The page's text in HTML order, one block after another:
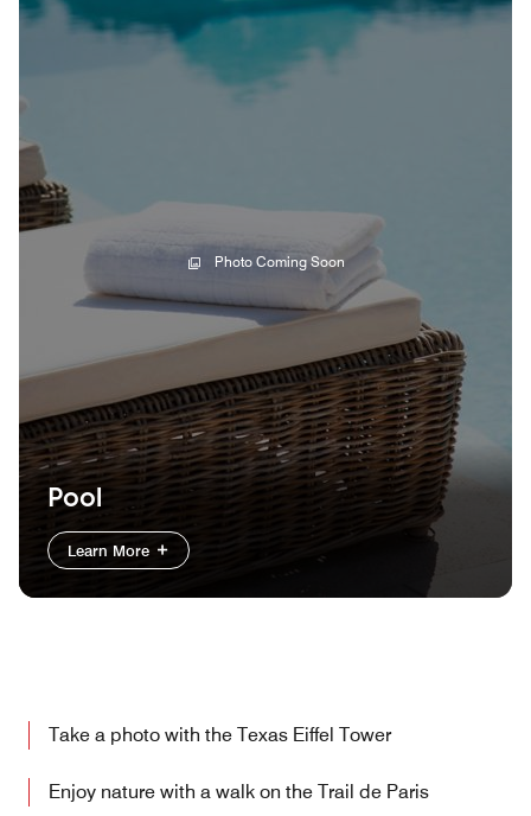
Photo Coming Soon
Pool
Learn More
Take a photo with the Texas Eiffel Tower
Enjoy nature with a walk on the Trail de Paris